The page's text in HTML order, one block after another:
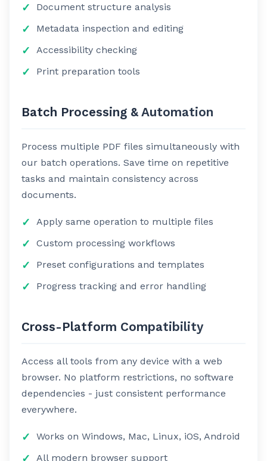
Document structure analysis
Metadata inspection and editing
Accessibility checking
Print preparation tools
Batch Processing & Automation
Process multiple PDF files simultaneously with
our batch operations. Save time on repetitive
tasks and maintain consistency across
documents.
Apply same operation to multiple files
Custom processing workflows
Preset configurations and templates
Progress tracking and error handling
Cross-Platform Compatibility
Access all tools from any device with a web
browser. No platform restrictions, no software
dependencies - just consistent performance
everywhere.
Works on Windows, Mac, Linux, iOS, Android
All modern browser support